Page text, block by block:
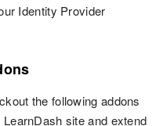
Identity Provider
the following addons
site and extend